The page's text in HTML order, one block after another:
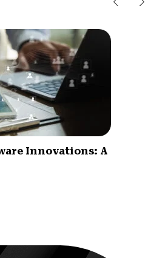
Innovations: A